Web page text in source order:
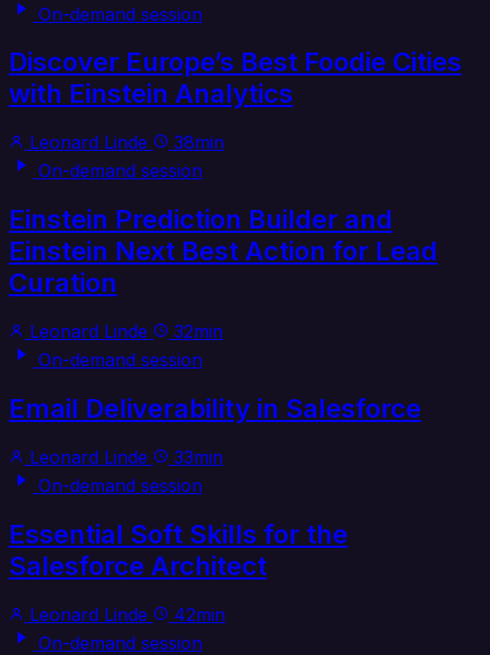
On-demand session
Discover Europe’s Best Foodie Cities
with Einstein Analytics
Leonard Linde
38min
On-demand session
Einstein Prediction Builder and
Einstein Next Best Action for Lead
Curation
Leonard Linde
32min
On-demand session
Email Deliverability in Salesforce
Leonard Linde
33min
On-demand session
Essential Soft Skills for the
Salesforce Architect
Leonard Linde
42min
On-demand session